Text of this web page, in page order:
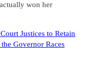
won her
Justices to Retain
Governor Races